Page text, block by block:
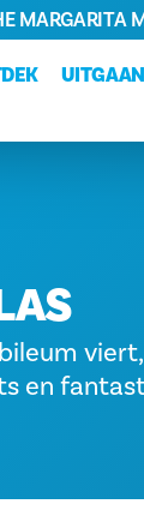
MARGARITA
en